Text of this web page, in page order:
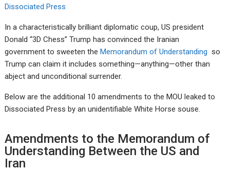
Dissociated Press
In a characteristically brilliant diplomatic coup, US president
Donald “3D Chess” Trump has convinced the Iranian
government to sweeten theMemorandum of Understanding so
Trump can claim it includes something—anything—other than
abject and unconditional surrender.
Below are the additional 10 amendments to the MOU leaked to
Dissociated Press by an unidentifiable White Horse souse.
Amendments to the Memorandum of
Understanding Between the US and
Iran